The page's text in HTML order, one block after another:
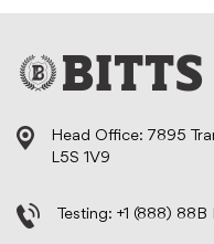
Head Office: 7895
L5S 1V9
Testing: +1 (888)